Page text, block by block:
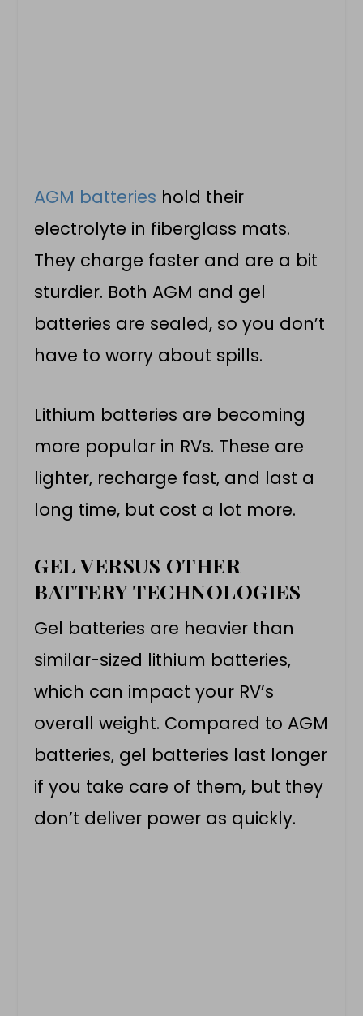
AGM batteries hold their
electrolyte in fiberglass mats.
They charge faster and are a bit
sturdier. Both AGM and gel
batteries are sealed, so you don’t
have to worry about spills.
Lithium batteries are becoming
more popular in RVs. These are
lighter, recharge fast, and last a
long time, but cost a lot more.
GEL VERSUS OTHER
BATTERY TECHNOLOGIES
Gel batteries are heavier than
similar-sized lithium batteries,
which can impact your RV’s
overall weight. Compared to AGM
batteries, gel batteries last longer
if you take care of them, but they
don’t deliver power as quickly.